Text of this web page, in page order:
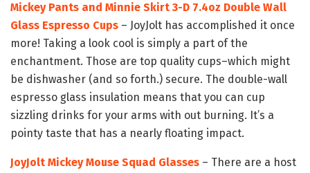
Mickey Pants and Minnie Skirt 3-D 7.4oz Double Wall
Glass Espresso Cups – JoyJolt has accomplished it once
more! Taking a look cool is simply a part of the
enchantment. Those are top quality cups–which might
be dishwasher (and so forth.) secure. The double-wall
espresso glass insulation means that you can cup
sizzling drinks for your arms with out burning. It’s a
pointy taste that has a nearly floating impact.
JoyJolt Mickey Mouse Squad Glasses – There are a host